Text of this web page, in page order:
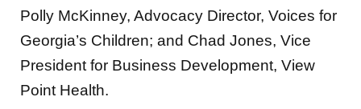
Polly McKinney, Advocacy Director, Voices for
Georgia’s Children; and Chad Jones, Vice
President for Business Development, View
Point Health.